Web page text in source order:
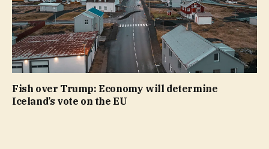
Fish over Trump: Economy will determine
Iceland’s vote on the EU